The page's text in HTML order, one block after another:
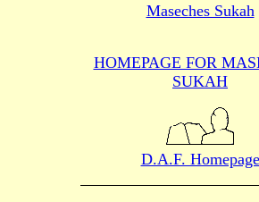
Maseches Sukah
HOMEPAGE FOR
SUKAH
D.A.F. Homepage